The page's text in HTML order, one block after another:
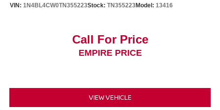
VIN: 1N4BL4CW0TN355223Stock: TN355223Model: 13416
Call For Price
EMPIRE PRICE
VIEW VEHICLE